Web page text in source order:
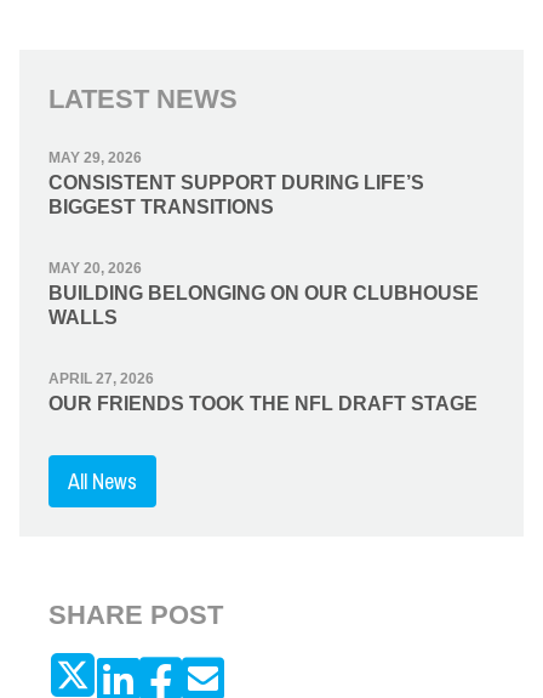
LATEST NEWS
MAY 29, 2026
CONSISTENT SUPPORT DURING LIFE’S
BIGGEST TRANSITIONS
MAY 20, 2026
BUILDING BELONGING ON OUR CLUBHOUSE
WALLS
APRIL 27, 2026
OUR FRIENDS TOOK THE NFL DRAFT STAGE
All News
SHARE POST